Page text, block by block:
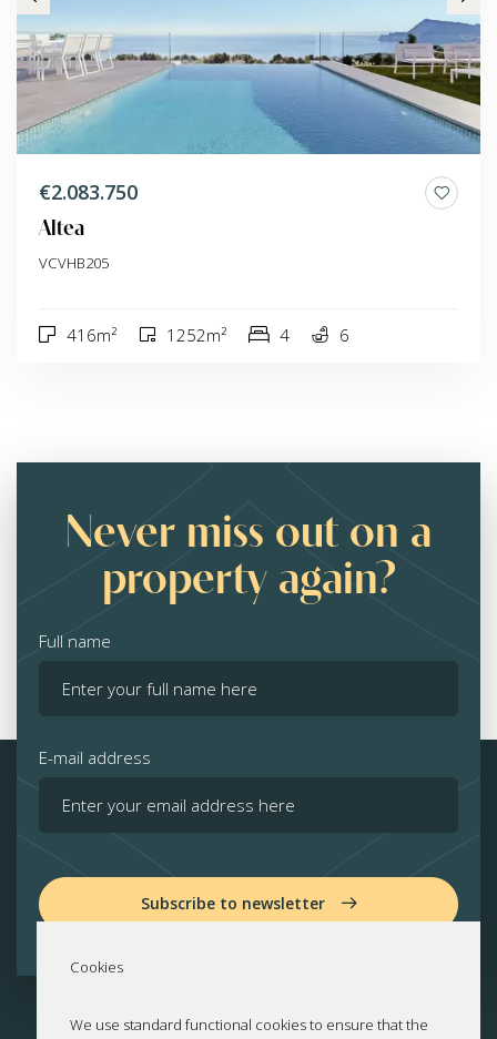
€2.083.750
Altea
VCVHB205
416m² 1252m² 4 6
Never miss out on a
property again?
Full name
E-mail address
Subscribe to newsletter
Cookies
We use standard functional cookies to ensure that the